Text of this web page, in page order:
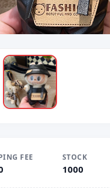
FEE STOCK
1000